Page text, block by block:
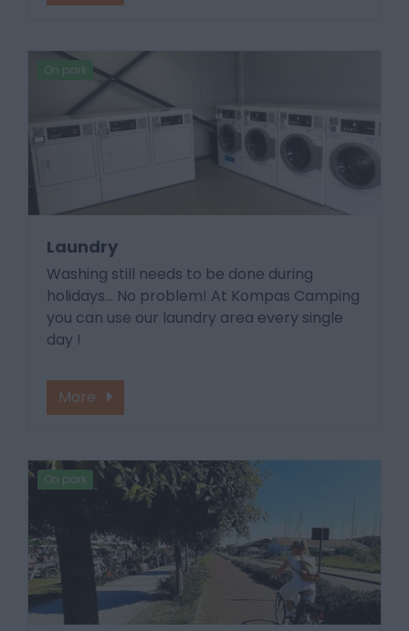
On park
Laundry
Washing still needs to be done during
holidays... No problem! At Kompas Camping
you can use our laundry area every single
day !
More
On park